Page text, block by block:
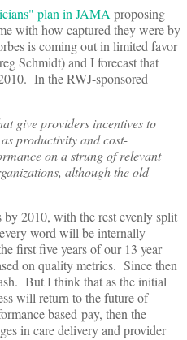
plan in JAMAproposing
with how captured they were by
is coming out in limited favor
Schmidt) and I forecast that
In the RWJ-sponsored
give providers incentives to
productivity and cost-
on a strung of relevant
although the old
by 2010, with the rest evenly split
word will be internally
first five years of our 13 year
on quality metrics. Since then
But I think that as the initial
will return to the future of
based-pay, then the
in care delivery and provider